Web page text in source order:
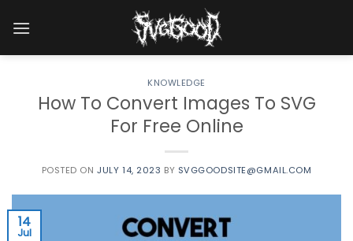
KNOWLEDGE
How To Convert Images To SVG
For Free Online
POSTED ONJULY 14, 2023 BY SVGGOODSITE@GMAIL.COM
14
Jul